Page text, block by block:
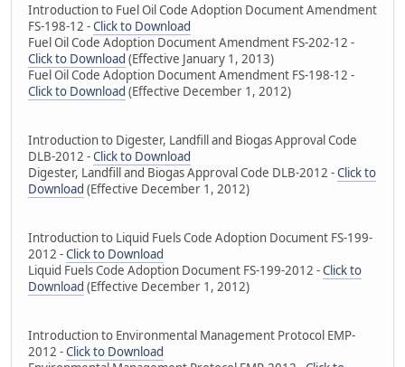
Introduction to Fuel Oil Code Adoption Document Amendment
FS-198-12 -Click to Download
Fuel Oil Code Adoption Document Amendment FS-202-12 -
Click to Download (Effective January 1, 2013)
Fuel Oil Code Adoption Document Amendment FS-198-12 -
Click to Download (Effective December 1, 2012)
Introduction to Digester, Landfill and Biogas Approval Code
DLB-2012 -Click to Download
Digester, Landfill and Biogas Approval Code DLB-2012 -Click to
Download (Effective December 1, 2012)
Introduction to Liquid Fuels Code Adoption Document FS-199-
2012 -Click to Download
Liquid Fuels Code Adoption Document FS-199-2012 -Click to
Download (Effective December 1, 2012)
Introduction to Environmental Management Protocol EMP-
2012 -Click to Download